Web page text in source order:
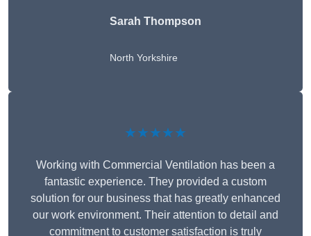
Sarah Thompson
North Yorkshire
★★★★★
Working with Commercial Ventilation has been a
fantastic experience. They provided a custom
solution for our business that has greatly enhanced
our work environment. Their attention to detail and
commitment to customer satisfaction is truly